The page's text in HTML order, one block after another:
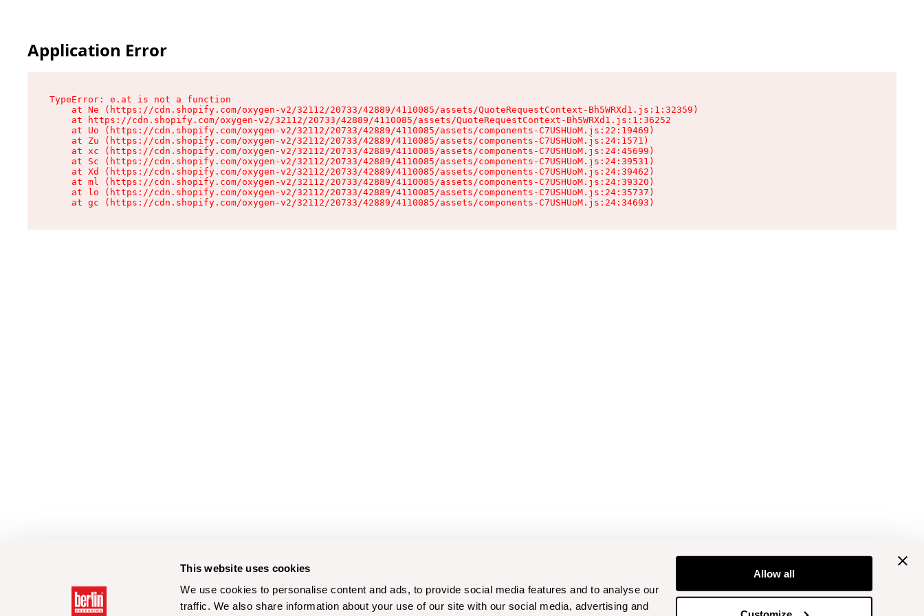
This website uses cookies
We use cookies to personalise content and ads, to provide social media features and to analyse our
traffic. We also share information about your use of our site with our social media, advertising and
Allow all
Application Error
TypeError: e.at is not a function
    at Ne (https://cdn.shopify.com/oxygen-v2/32112/20733/42889/4110085/assets/QuoteRequestContext-Bh5WRXd1.js:1:32359)
    at https://cdn.shopify.com/oxygen-v2/32112/20733/42889/4110085/assets/QuoteRequestContext-Bh5WRXd1.js:1:36252
    at Uo (https://cdn.shopify.com/oxygen-v2/32112/20733/42889/4110085/assets/components-C7USHUoM.js:22:19469)
    at Zu (https://cdn.shopify.com/oxygen-v2/32112/20733/42889/4110085/assets/components-C7USHUoM.js:24:1571)
    at xc (https://cdn.shopify.com/oxygen-v2/32112/20733/42889/4110085/assets/components-C7USHUoM.js:24:45699)
    at Sc (https://cdn.shopify.com/oxygen-v2/32112/20733/42889/4110085/assets/components-C7USHUoM.js:24:39531)
    at Xd (https://cdn.shopify.com/oxygen-v2/32112/20733/42889/4110085/assets/components-C7USHUoM.js:24:39462)
    at ml (https://cdn.shopify.com/oxygen-v2/32112/20733/42889/4110085/assets/components-C7USHUoM.js:24:39320)
    at lo (https://cdn.shopify.com/oxygen-v2/32112/20733/42889/4110085/assets/components-C7USHUoM.js:24:35737)
    at gc (https://cdn.shopify.com/oxygen-v2/32112/20733/42889/4110085/assets/components-C7USHUoM.js:24:34693)